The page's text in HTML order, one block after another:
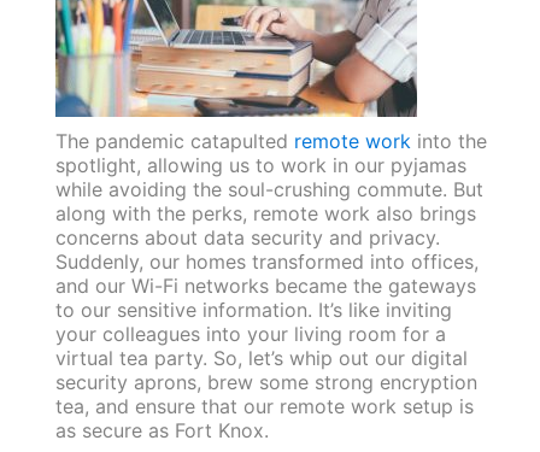
The pandemic catapulted remote work into the
spotlight, allowing us to work in our pyjamas
while avoiding the soul-crushing commute. But
along with the perks, remote work also brings
concerns about data security and privacy.
Suddenly, our homes transformed into offices,
and our Wi-Fi networks became the gateways
to our sensitive information. It’s like inviting
your colleagues into your living room for a
virtual tea party. So, let’s whip out our digital
security aprons, brew some strong encryption
tea, and ensure that our remote work setup is
as secure as Fort Knox.